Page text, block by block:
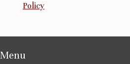
Policy
Menu